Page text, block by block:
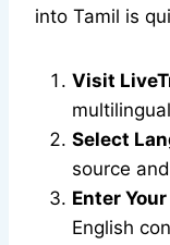
into Tamil is
Visit
Select
source
Enter
English